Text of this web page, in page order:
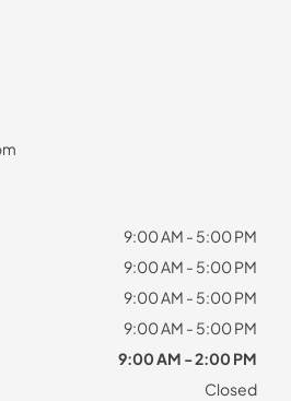
9:00 AM - 5:00 PM
9:00 AM - 5:00 PM
9:00 AM - 5:00 PM
9:00 AM - 5:00 PM
9:00 AM - 2:00 PM
Closed